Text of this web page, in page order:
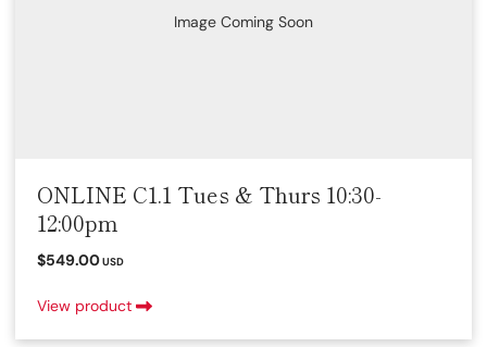
Image Coming Soon
ONLINE C1.1 Tues & Thurs 10:30-
12:00pm
$549.00USD
View product